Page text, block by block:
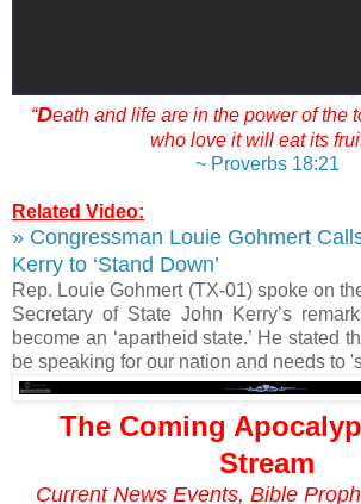
“Death and life are in the power of the
who love it will eat its
~ Proverbs 18:21
Related Video:
» Congressman Louie Gohmert
Kerry to ‘Stand Down’
Rep. Louie Gohmert (TX-01) spoke on
Secretary of State John Kerry’s
become an ‘apartheid state.’ He stated
be speaking for our nation and needs to
The Coming
Stream
Current News Events, Bible